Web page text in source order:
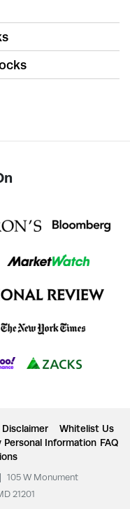
Disclaimer
Whitelist Us
Personal Information FAQ
105 W Monument
21201